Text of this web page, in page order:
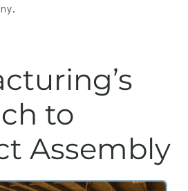
to
Assembly